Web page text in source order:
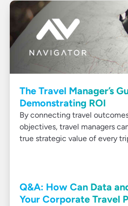
The Travel Manager’s
Demonstrating ROI
By connecting travel
objectives, travel managers
true strategic value of every
Q&A: How Can Data
Your Corporate Travel